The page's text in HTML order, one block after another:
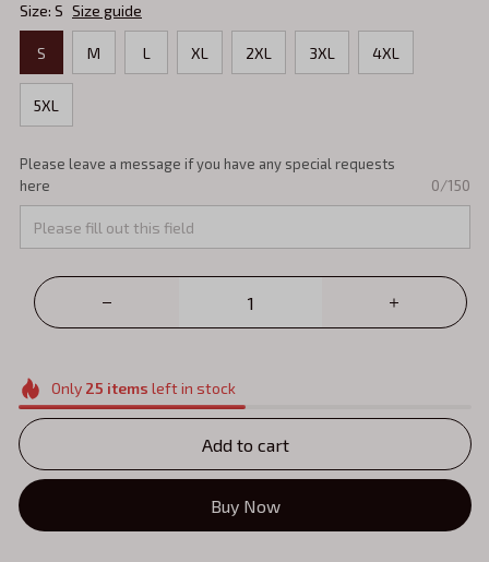
Size: S Size guide
S M L XL 2XL 3XL 4XL
5XL
Please leave a message if you have any special requests
here
0/150
Only 25 items left in stock
Add to cart
Buy Now